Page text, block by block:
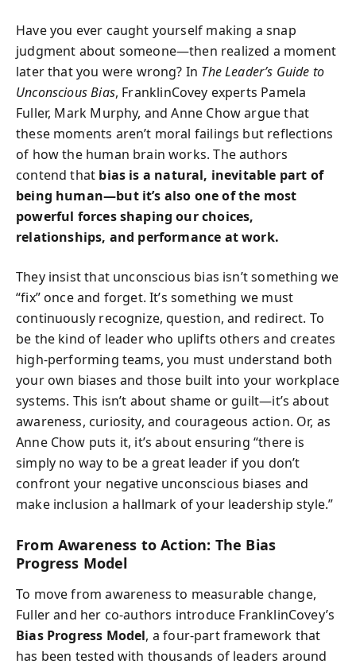
Have you ever caught yourself making a snap
judgment about someone—then realized a moment
later that you were wrong? In The Leader’s Guide to
Unconscious Bias, FranklinCovey experts Pamela
Fuller, Mark Murphy, and Anne Chow argue that
these moments aren’t moral failings but reflections
of how the human brain works. The authors
contend that bias is a natural, inevitable part of
being human—but it’s also one of the most
powerful forces shaping our choices,
relationships, and performance at work.
They insist that unconscious bias isn’t something we
“fix” once and forget. It’s something we must
continuously recognize, question, and redirect. To
be the kind of leader who uplifts others and creates
high-performing teams, you must understand both
your own biases and those built into your workplace
systems. This isn’t about shame or guilt—it’s about
awareness, curiosity, and courageous action. Or, as
Anne Chow puts it, it’s about ensuring “there is
simply no way to be a great leader if you don’t
confront your negative unconscious biases and
make inclusion a hallmark of your leadership style.”
From Awareness to Action: The Bias
Progress Model
To move from awareness to measurable change,
Fuller and her co-authors introduce FranklinCovey’s
Bias Progress Model, a four-part framework that
has been tested with thousands of leaders around